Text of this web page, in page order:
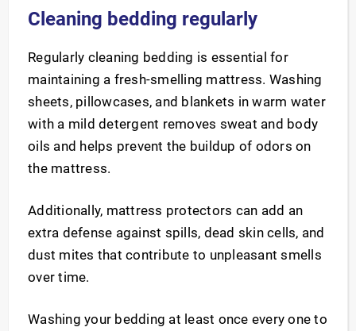
Cleaning bedding regularly
Regularly cleaning bedding is essential for
maintaining a fresh-smelling mattress. Washing
sheets, pillowcases, and blankets in warm water
with a mild detergent removes sweat and body
oils and helps prevent the buildup of odors on
the mattress.
Additionally, mattress protectors can add an
extra defense against spills, dead skin cells, and
dust mites that contribute to unpleasant smells
over time.
Washing your bedding at least once every one to